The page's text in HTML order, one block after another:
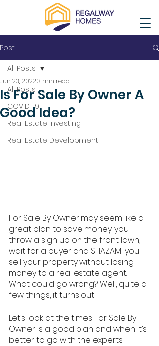
Post
All Posts
COVID-19
Real Estate Investing
Real Estate Development
All Posts
Is For Sale By Owner A
Good Idea?
Jun 23, 20223 min read
For Sale By Owner may seem like a
great plan to save money: you
throw a sign up on the front lawn,
wait for a buyer and SHAZAM! you
sell your property without losing
money to a real estate agent.
What could go wrong? Well, quite a
few things, it turns out!
Let’s look at the times For Sale By
Owner is a good plan and when it’s
better to go with the experts.